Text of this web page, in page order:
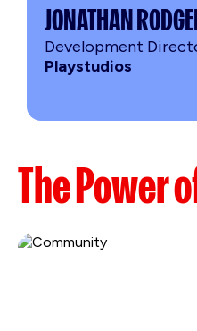
JONATHAN
Development
Playstudios
The Power